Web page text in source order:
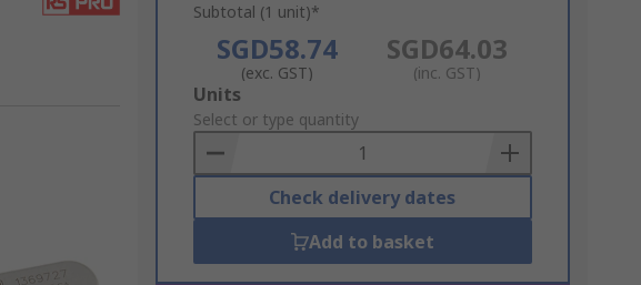
Subtotal (1 unit)*
SGD58.74
(exc. GST)
SGD64.03
(inc. GST)
Add
to
Basket
Units
Select or type quantity
Check delivery dates
Add to basket